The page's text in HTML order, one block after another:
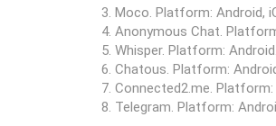
Moco. Platform: Android,
Anonymous Chat.
Whisper. Platform: Android.
Chatous. Platform:
Connected2.me. Platform:
Telegram. Platform: